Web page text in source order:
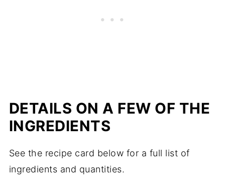
DETAILS ON A FEW OF THE
INGREDIENTS
See the recipe card below for a full list of
ingredients and quantities.